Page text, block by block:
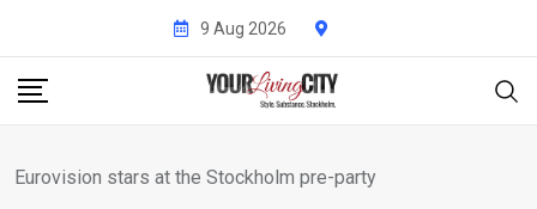
content
9 Aug 2026
Eurovision stars at the Stockholm pre-party